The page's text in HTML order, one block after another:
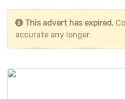
This advert has expired.
accurate any longer.